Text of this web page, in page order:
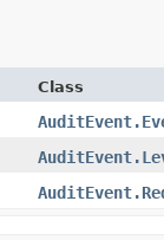
Class